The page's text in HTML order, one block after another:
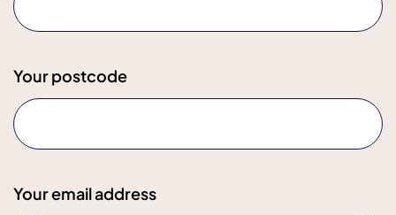
Your postcode
Your email address